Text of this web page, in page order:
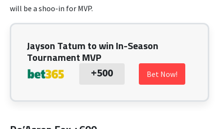
will be a shoo-in for MVP.
Jayson Tatum to win In-Season
Tournament MVP
+500 Bet Now!